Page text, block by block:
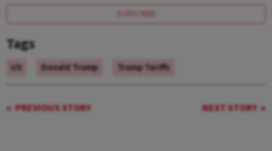
SUBSCRIBE
Tags
US Donald Trump Trump Tariffs
PREVIOUS STORY NEXT STORY